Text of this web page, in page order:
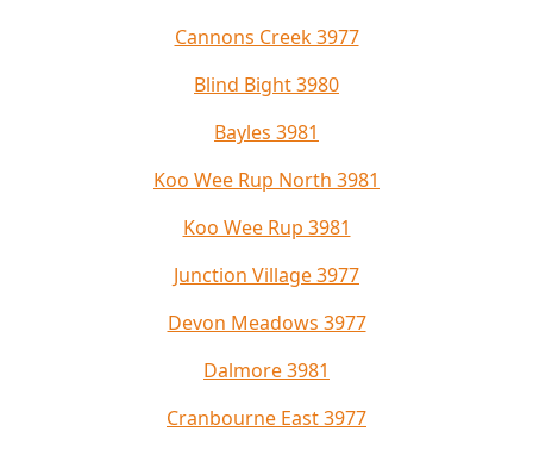
Cannons Creek 3977
Blind Bight 3980
Bayles 3981
Koo Wee Rup North 3981
Koo Wee Rup 3981
Junction Village 3977
Devon Meadows 3977
Dalmore 3981
Cranbourne East 3977